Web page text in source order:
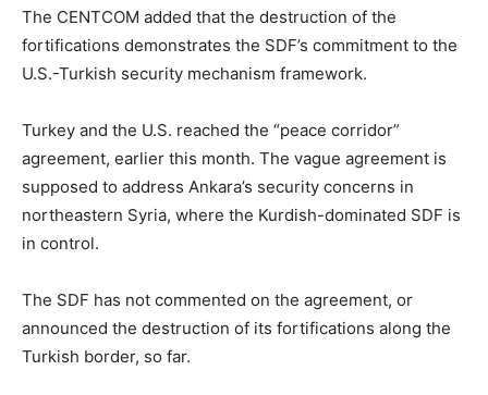
The CENTCOM added that the destruction of the
fortifications demonstrates the SDF’s commitment to the
U.S.-Turkish security mechanism framework.
Turkey and the U.S. reached the “peace corridor”
agreement, earlier this month. The vague agreement is
supposed to address Ankara’s security concerns in
northeastern Syria, where the Kurdish-dominated SDF is
in control.
The SDF has not commented on the agreement, or
announced the destruction of its fortifications along the
Turkish border, so far.